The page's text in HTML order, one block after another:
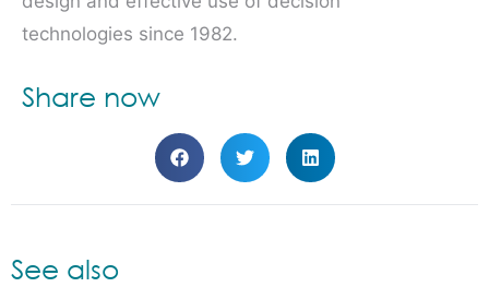
technologies since 1982.
Share now
See also